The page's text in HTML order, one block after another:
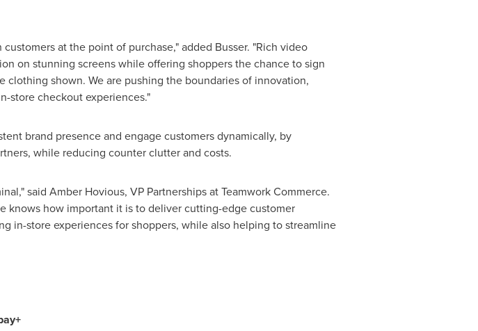
at the point of purchase," added Busser. "Rich video
on stunning screens while offering shoppers the chance to sign
shown. We are pushing the boundaries of innovation,
store checkout experiences."
brand presence and engage customers dynamically, by
while reducing counter clutter and costs.
said Amber Hovious, VP Partnerships at Teamwork Commerce.
knows how important it is to deliver cutting-edge customer
in-store experiences for shoppers, while also helping to streamline